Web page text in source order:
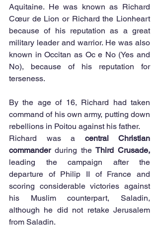
Aquitaine. He was known as Richard
Cœur de Lion or Richard the Lionheart
because of his reputation as a great
military leader and warrior. He was also
known in Occitan as Oc e No (Yes and
No), because of his reputation for
terseness.
By the age of 16, Richard had taken
command of his own army, putting down
rebellions in Poitou against his father.
Richard was a central Christian
commander during the Third Crusade,
leading the campaign after the
departure of Philip II of France and
scoring considerable victories against
his Muslim counterpart, Saladin,
although he did not retake Jerusalem
from Saladin.